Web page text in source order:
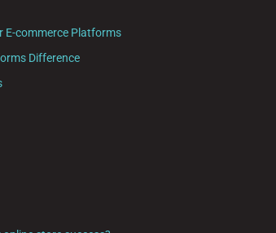
E-commerce Platforms
Difference